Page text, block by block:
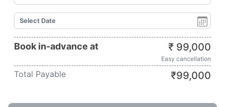
Book in-advance at ₹ 99,000
Easy cancellation
Total Payable ₹99,000